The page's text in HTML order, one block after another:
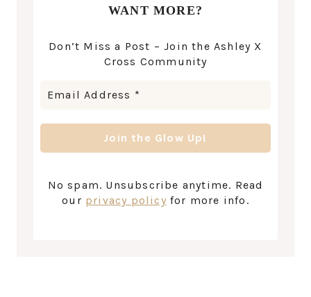
WANT MORE?
Don’t Miss a Post – Join the Ashley X
Cross Community
No spam. Unsubscribe anytime. Read
our privacy policy for more info.